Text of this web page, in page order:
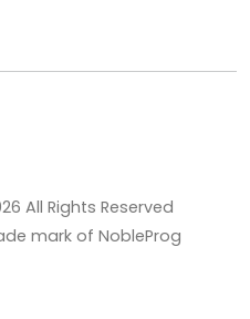
All Rights Reserved
mark of NobleProg